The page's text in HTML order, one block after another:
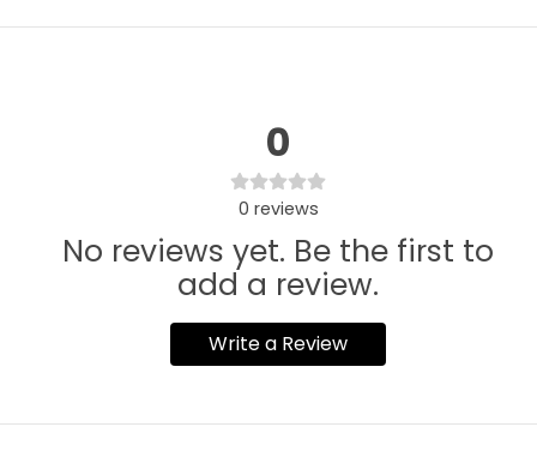
0
0 reviews
No reviews yet. Be the first to
add a review.
Write a Review